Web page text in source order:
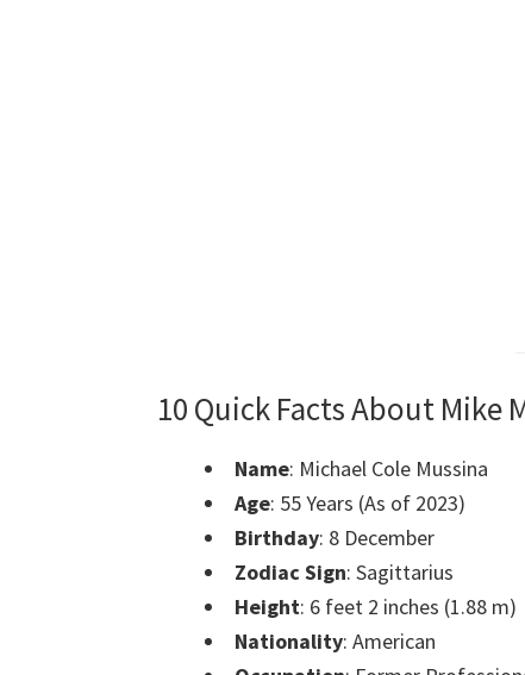
10 Quick Facts About Mike
Name: Michael Cole Mussina
Age: 55 Years (As of 2023)
Birthday: 8 December
Zodiac Sign: Sagittarius
Height: 6 feet 2 inches (1.88 m)
Nationality: American